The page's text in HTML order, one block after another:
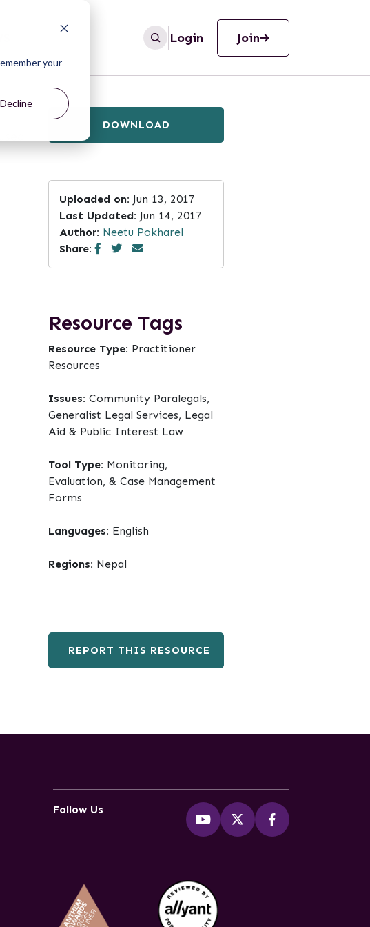
your
Decline
Login Join
DOWNLOAD
Uploaded on: Jun 13, 2017
Last Updated: Jun 14, 2017
Author: Neetu Pokharel
Share:
Resource Tags
Resource Type: Practitioner
Resources
Issues: Community Paralegals,
Generalist Legal Services, Legal
Aid & Public Interest Law
Tool Type: Monitoring,
Evaluation, & Case Management
Forms
Languages: English
Regions: Nepal
REPORT THIS RESOURCE
Follow Us